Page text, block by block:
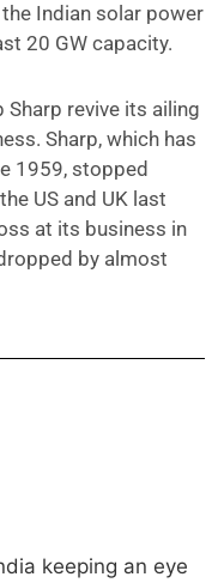
Indian solar power
20 GW capacity.
revive its ailing
Sharp, which has
1959, stopped
US and UK last
at its business in
by almost
keeping an eye